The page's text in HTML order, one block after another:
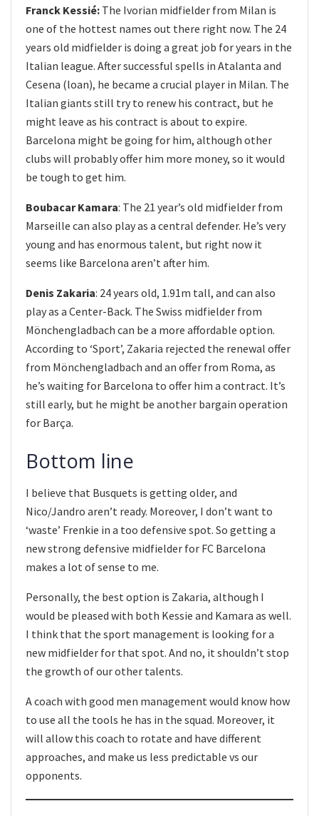
Franck Kessié: The Ivorian midfielder from Milan is
one of the hottest names out there right now. The 24
years old midfielder is doing a great job for years in the
Italian league. After successful spells in Atalanta and
Cesena (loan), he became a crucial player in Milan. The
Italian giants still try to renew his contract, but he
might leave as his contract is about to expire.
Barcelona might be going for him, although other
clubs will probably offer him more money, so it would
be tough to get him.
Boubacar Kamara: The 21 year’s old midfielder from
Marseille can also play as a central defender. He’s very
young and has enormous talent, but right now it
seems like Barcelona aren’t after him.
Denis Zakaria: 24 years old, 1.91m tall, and can also
play as a Center-Back. The Swiss midfielder from
Mönchengladbach can be a more affordable option.
According to ‘Sport’, Zakaria rejected the renewal offer
from Mönchengladbach and an offer from Roma, as
he’s waiting for Barcelona to offer him a contract. It’s
still early, but he might be another bargain operation
for Barça.
Bottom line
I believe that Busquets is getting older, and
Nico/Jandro aren’t ready. Moreover, I don’t want to
‘waste’ Frenkie in a too defensive spot. So getting a
new strong defensive midfielder for FC Barcelona
makes a lot of sense to me.
Personally, the best option is Zakaria, although I
would be pleased with both Kessie and Kamara as well.
I think that the sport management is looking for a
new midfielder for that spot. And no, it shouldn’t stop
the growth of our other talents.
A coach with good men management would know how
to use all the tools he has in the squad. Moreover, it
will allow this coach to rotate and have different
approaches, and make us less predictable vs our
opponents.